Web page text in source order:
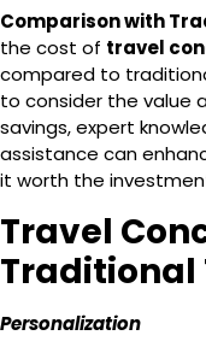
Comparison with
the cost of travel
compared to
to consider the value
savings, expert
assistance can
it worth the
Travel
Traditional
Personalization